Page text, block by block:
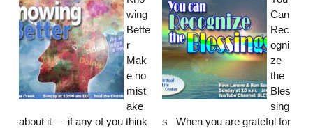
wing
Bette
r
Mak
e no
mist
ake
about it — if any of you think
Can
Rec
ogni
ze
the
Bles
sing
s When you are grateful for